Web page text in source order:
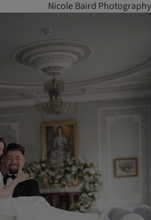
Nicole Baird Photography